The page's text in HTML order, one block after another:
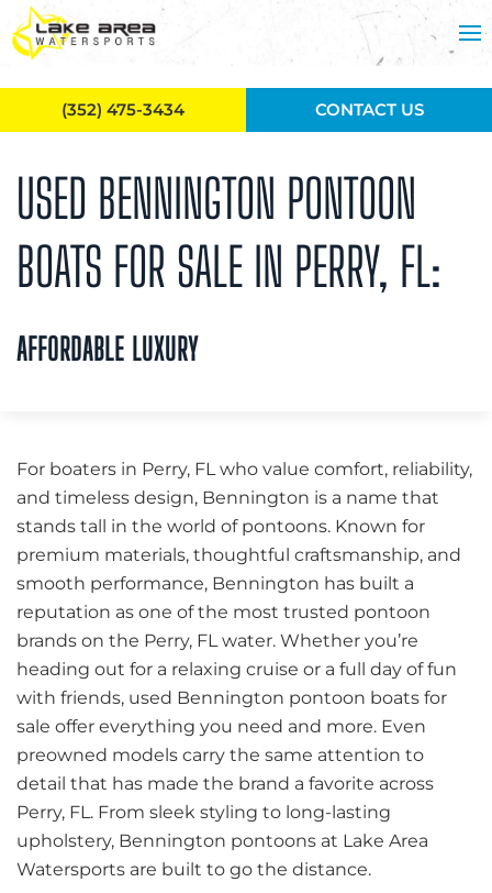
Skip to main content
USED BENNINGTON PONTOON
BOATS FOR SALE IN PERRY, FL:
AFFORDABLE LUXURY
For boaters in Perry, FL who value comfort, reliability,
and timeless design, Bennington is a name that
stands tall in the world of pontoons. Known for
premium materials, thoughtful craftsmanship, and
smooth performance, Bennington has built a
reputation as one of the most trusted pontoon
brands on the Perry, FL water. Whether you’re
heading out for a relaxing cruise or a full day of fun
with friends, used Bennington pontoon boats for
sale offer everything you need and more. Even
preowned models carry the same attention to
detail that has made the brand a favorite across
Perry, FL. From sleek styling to long-lasting
upholstery, Bennington pontoons at Lake Area
Watersports are built to go the distance.
(352) 475-3434 CONTACT US